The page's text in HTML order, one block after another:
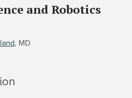
and Robotics
, MD